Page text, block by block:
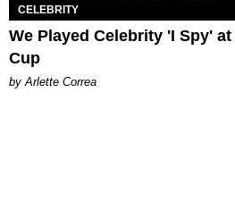
CELEBRITY
We Played Celebrity 'I Spy' at
Cup
by Arlette Correa